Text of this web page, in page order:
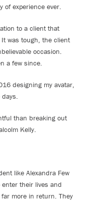
of experience ever.
to a client that
was tough, the client
occasion.
a few since.
designing my avatar,
than breaking out
Kelly.
like Alexandra Few
their lives and
more in return. They